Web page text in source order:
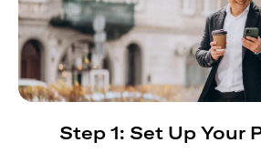
Step 1: Set Up Your